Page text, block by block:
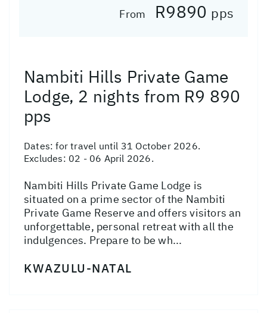
From R9890 pps
Nambiti Hills Private Game
Lodge, 2 nights from R9 890
pps
Dates:for travel until 31 October 2026.
Excludes: 02 - 06 April 2026.
Nambiti Hills Private Game Lodge is
situated on a prime sector of the Nambiti
Private Game Reserve and offers visitors an
unforgettable, personal retreat with all the
indulgences. Prepare to be wh...
KWAZULU-NATAL